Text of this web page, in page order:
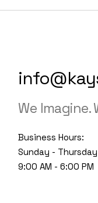
We Imagine.
Business Hours:
Sunday - Thursday
9:00 AM - 6:00 PM